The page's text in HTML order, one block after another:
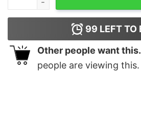
99 LEFT TO
Other people want this.
people are viewing this.